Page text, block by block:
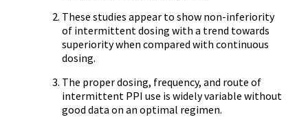
These studies appear to show non-inferiority
of intermittent dosing with a trend towards
superiority when compared with continuous
dosing.
The proper dosing, frequency, and route of
intermittent PPI use is widely variable without
good data on an optimal regimen.